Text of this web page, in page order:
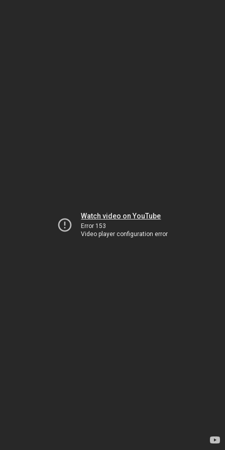
Watch video on YouTube
Error 153
Video player configuration error